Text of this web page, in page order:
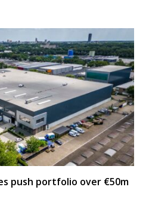
push portfolio over €50m